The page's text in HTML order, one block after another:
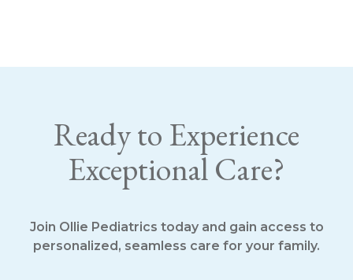
Ready to Experience
Exceptional Care?
Join Ollie Pediatrics today and gain access to
personalized, seamless care for your family.